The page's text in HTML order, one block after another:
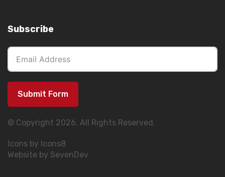
Subscribe
Submit Form
© Copyright 2026. All Rights Reserved.
Icons by Icons8
Website by SevenDev